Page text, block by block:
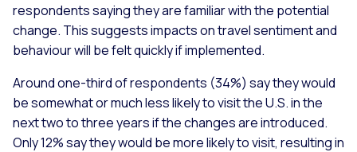
respondents saying they are familiar with the potential
change. This suggests impacts on travel sentiment and
behaviour will be felt quickly if implemented.
Around one-third of respondents (34%) say they would
be somewhat or much less likely to visit the U.S. in the
next two to three years if the changes are introduced.
Only 12% say they would be more likely to visit, resulting in